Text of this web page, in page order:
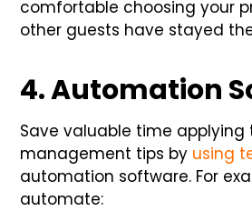
comfortable choosing your
other guests have stayed
4. Automation
Save valuable time applying
management tips by using
automation software. For
automate: